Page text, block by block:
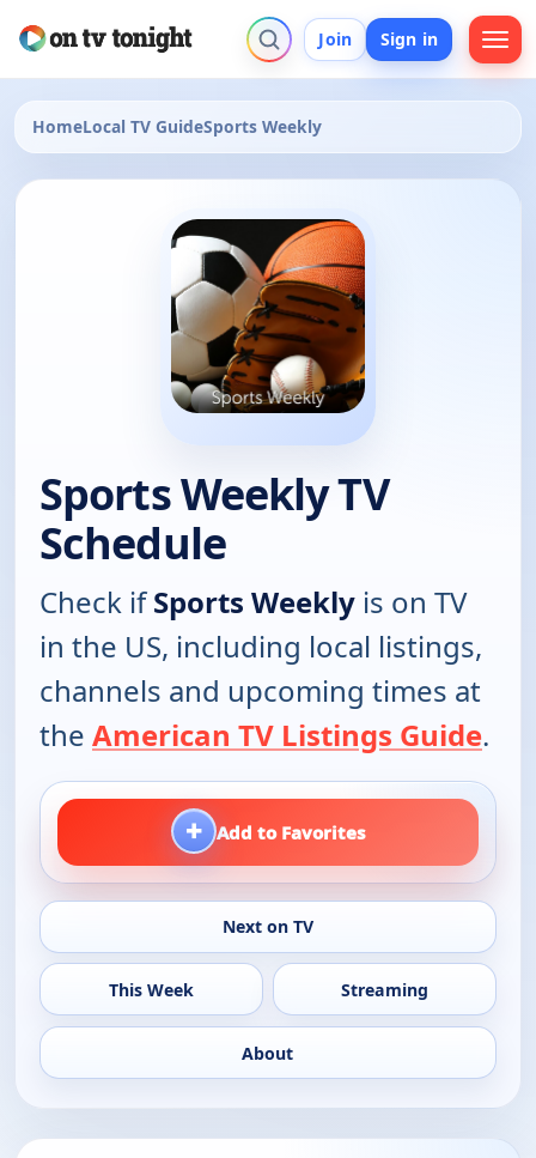
Join Sign in
HomeLocal TV GuideSports Weekly
Sports Weekly TV
Schedule
Check ifSports Weekly is on TV
in the US, including local listings,
channels and upcoming times at
the American TV Listings Guide.
+ Add to Favorites
Next on TV
This Week Streaming
About